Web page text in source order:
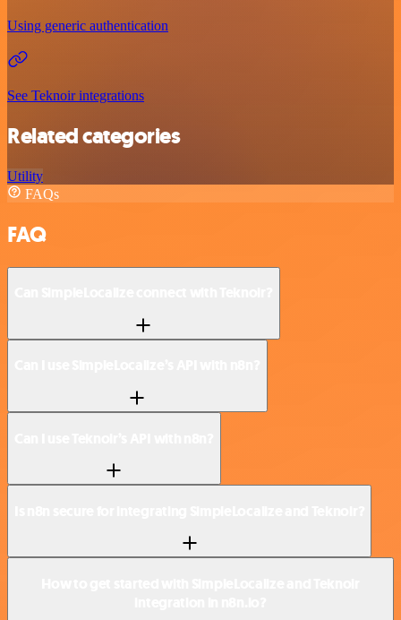
Using generic authentication
See Teknoir integrations
Related categories
Utility
FAQs
FAQ